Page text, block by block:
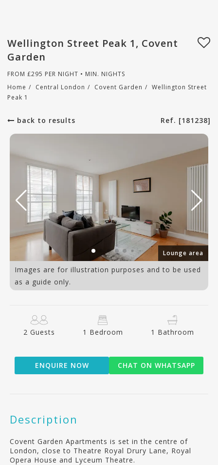
Wellington Street Peak 1, Covent
Garden
FROM £295 PER NIGHT • MIN. NIGHTS
Home / Central London / Covent Garden / Wellington Street
Peak 1
back to results Ref. [181238]
Lounge area
Images are for illustration purposes and to be used
as a guide only.
2 Guests 1 Bedroom 1 Bathroom
ENQUIRE NOW CHAT ON WHATSAPP
Description
Covent Garden Apartments is set in the centre of
London, close to Theatre Royal Drury Lane, Royal
Opera House and Lyceum Theatre.